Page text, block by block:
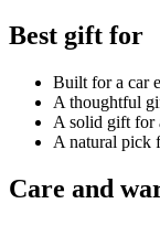
Best gift for
Built for a car
A thoughtful
A solid gift for
A natural pick
Care and